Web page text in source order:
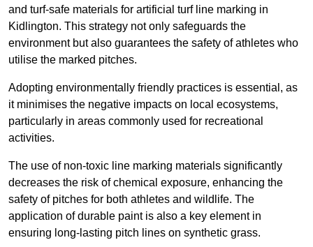
and turf-safe materials for artificial turf line marking in
Kidlington. This strategy not only safeguards the
environment but also guarantees the safety of athletes who
utilise the marked pitches.
Adopting environmentally friendly practices is essential, as
it minimises the negative impacts on local ecosystems,
particularly in areas commonly used for recreational
activities.
The use of non-toxic line marking materials significantly
decreases the risk of chemical exposure, enhancing the
safety of pitches for both athletes and wildlife. The
application of durable paint is also a key element in
ensuring long-lasting pitch lines on synthetic grass.